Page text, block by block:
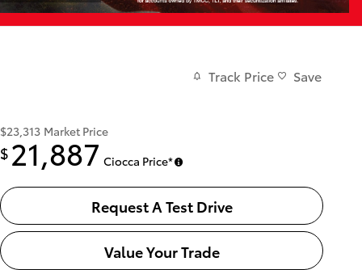
Track Price Save
$23,313 Market Price
$ 21,887 Ciocca Price*
Request A Test Drive
Value Your Trade